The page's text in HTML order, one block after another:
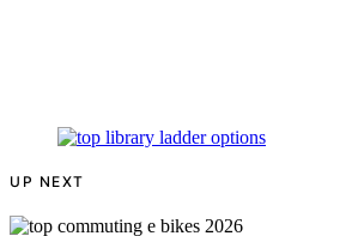
UP NEXT